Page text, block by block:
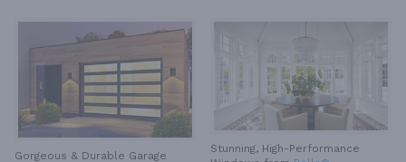
Gorgeous & Durable Garage
Stunning, High-Performance